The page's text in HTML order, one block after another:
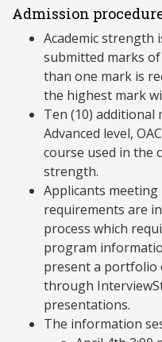
Admission
Academic strength
submitted marks
than one mark is
the highest mark
Ten (10) additional
Advanced level,
course used in the
strength.
Applicants meeting
requirements are
process which
program
present a portfolio
through
presentations.
The information